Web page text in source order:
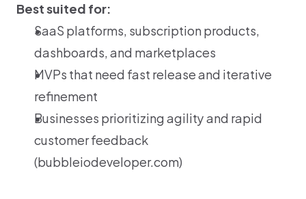
Best suited for:
SaaS platforms, subscription products,
dashboards, and marketplaces
MVPs that need fast release and iterative
refinement
Businesses prioritizing agility and rapid
customer feedback
(bubbleiodeveloper.com)